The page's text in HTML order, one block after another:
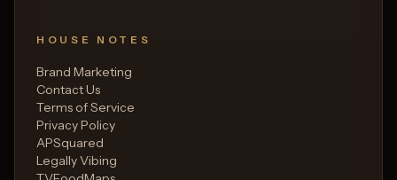
HOUSE NOTES
Brand Marketing
Contact Us
Terms of Service
Privacy Policy
APSquared
Legally Vibing